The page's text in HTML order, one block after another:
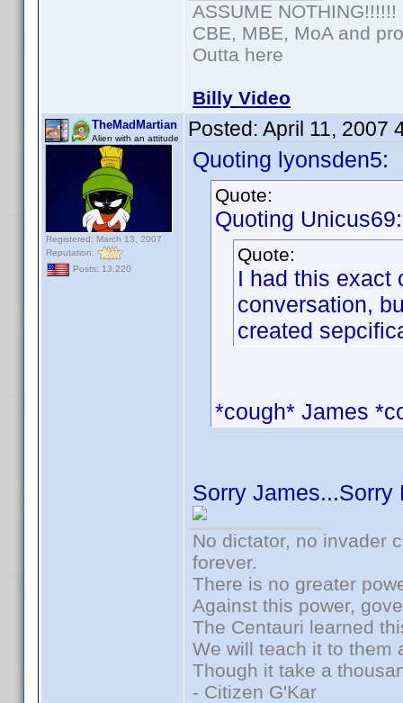
ASSUME NOTHING!!!!!!
CBE, MBE, MoA and
Outta here
Billy Video
TheMadMartian
Alien with an attitude
Registered: March 13, 2007
Reputation:
Posts: 13,220
Posted: April 11, 2007
Quoting lyonsden5:
Quote:
Quoting Unicus69:
Quote:
I had this exact
conversation,
created
*cough* James
Sorry
No dictator, no invader
forever.
There is no greater
Against this power,
The Centauri learned
We will teach it to them
Though it take a
- Citizen G'Kar